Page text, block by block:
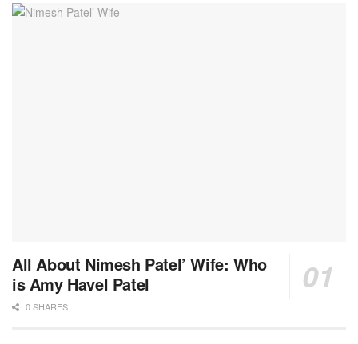
All About Nimesh Patel’ Wife: Who
is Amy Havel Patel
0 SHARES